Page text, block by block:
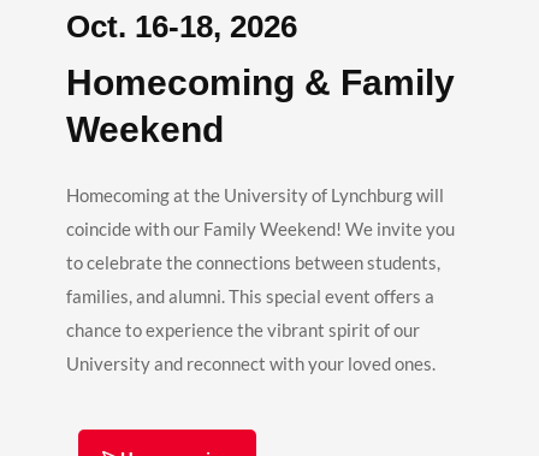
Oct. 16-18, 2026
Homecoming & Family
Weekend
Homecoming at the University of Lynchburg will
coincide with our Family Weekend! We invite you
to celebrate the connections between students,
families, and alumni. This special event offers a
chance to experience the vibrant spirit of our
University and reconnect with your loved ones.